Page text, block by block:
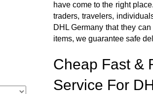
have come to the right
traders, travelers,
DHL Germany that they
items, we guarantee safe
Cheap Fast &
Service For